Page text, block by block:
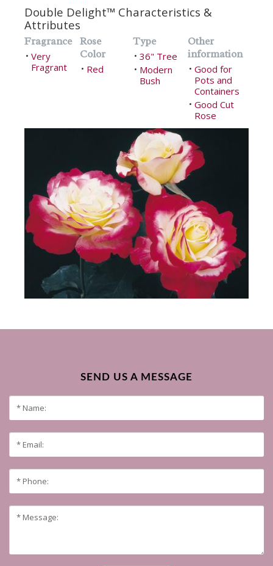
Double Delight™ Characteristics &
Attributes
Fragrance
• Very
Fragrant
Rose
Color
• Red
Type
• 36" Tree
• Modern
Bush
Other
information
• Good for
Pots and
Containers
• Good Cut
Rose
SEND US A MESSAGE